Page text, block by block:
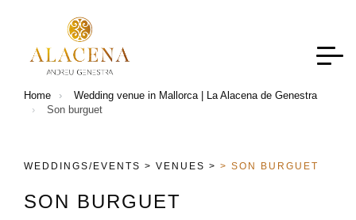
Home
Wedding venue in Mallorca | La Alacena de Genestra
Son burguet
WEDDINGS/EVENTS > VENUES > > SON BURGUET
SON BURGUET